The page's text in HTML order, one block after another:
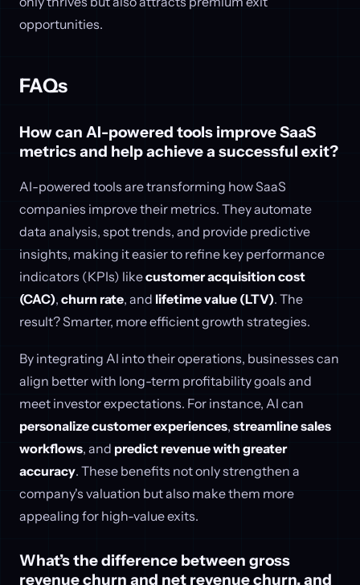
opportunities.
FAQs
How can AI-powered tools improve SaaS
metrics and help achieve a successful exit?
AI-powered tools are transforming how SaaS
companies improve their metrics. They automate
data analysis, spot trends, and provide predictive
insights, making it easier to refine key performance
indicators (KPIs) likecustomer acquisition cost
(CAC), churn rate, and lifetime value (LTV). The
result? Smarter, more efficient growth strategies.
By integrating AI into their operations, businesses can
align better with long-term profitability goals and
meet investor expectations. For instance, AI can
personalize customer experiences, streamline sales
workflows, and predict revenue with greater
accuracy. These benefits not only strengthen a
company's valuation but also make them more
appealing for high-value exits.
What’s the difference between gross
revenue churn and net revenue churn, and